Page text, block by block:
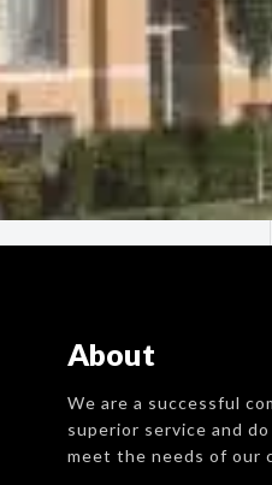
About
We are a successful
superior service and
meet the needs of our